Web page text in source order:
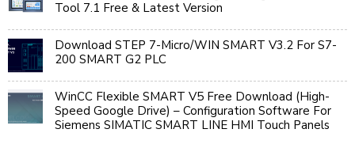
Tool 7.1 Free & Latest Version
Download STEP 7-Micro/WIN SMART V3.2 For S7-
200 SMART G2 PLC
WinCC Flexible SMART V5 Free Download (High-
Speed Google Drive) – Configuration Software For
Siemens SIMATIC SMART LINE HMI Touch Panels